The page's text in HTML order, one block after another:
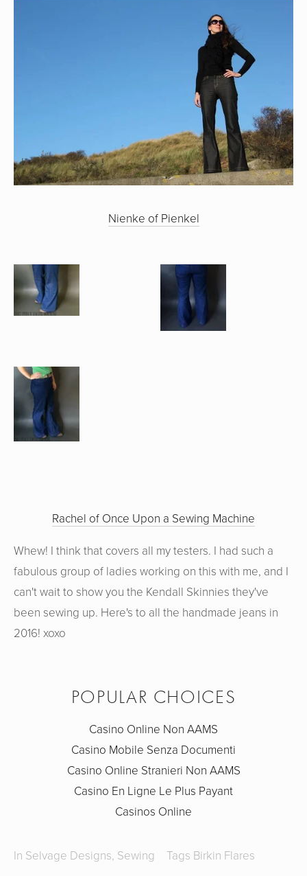
Nienke of Pienkel
Rachel of Once Upon a Sewing Machine
Whew! I think that covers all my testers. I had such a
fabulous group of ladies working on this with me, and I
can't wait to show you the Kendall Skinnies they've
been sewing up. Here's to all the handmade jeans in
2016! xoxo
POPULAR CHOICES
Casino Online Non AAMS
Casino Mobile Senza Documenti
Casino Online Stranieri Non AAMS
Casino En Ligne Le Plus Payant
Casinos Online
In Selvage Designs, Sewing Tags Birkin Flares